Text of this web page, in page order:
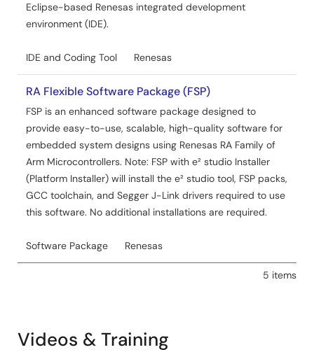
Eclipse-based Renesas integrated development
environment (IDE).
IDE and Coding Tool Renesas
RA Flexible Software Package (FSP)
FSP is an enhanced software package designed to
provide easy-to-use, scalable, high-quality software for
embedded system designs using Renesas RA Family of
Arm Microcontrollers. Note: FSP with e² studio Installer
(Platform Installer) will install the e² studio tool, FSP packs,
GCC toolchain, and Segger J-Link drivers required to use
this software. No additional installations are required.
Software Package Renesas
5 items
Videos & Training